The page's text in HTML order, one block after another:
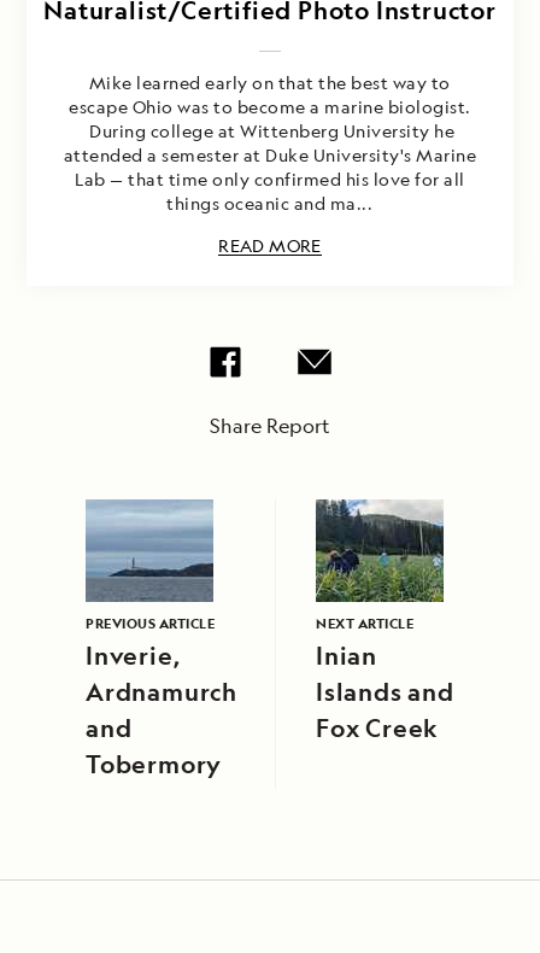
Naturalist/Certified Photo Instructor
Mike learned early on that the best way to
escape Ohio was to become a marine biologist.
During college at Wittenberg University he
attended a semester at Duke University's Marine
Lab — that time only confirmed his love for all
things oceanic and ma...
READ MORE
Share Report
PREVIOUS ARTICLE
Inverie,
Ardnamurchan,
and
Tobermory
NEXT ARTICLE
Inian
Islands and
Fox Creek